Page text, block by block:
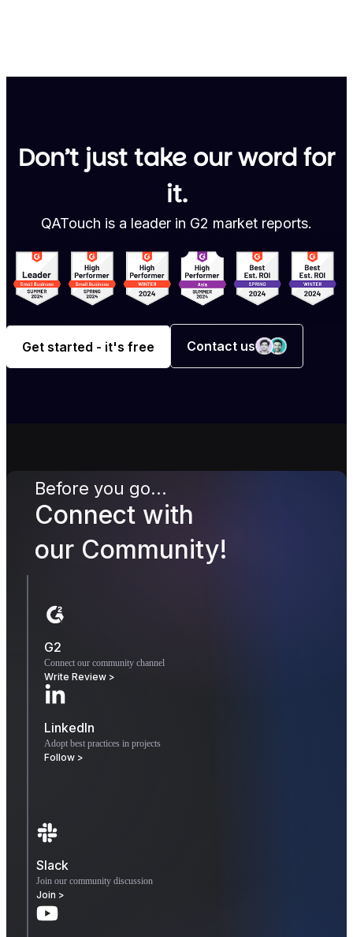
Don’t just take our word for
it.
QATouch is a leader in G2 market reports.
Get started - it's free Contact us
Before you go...
Connect with
our Community!
G2
Connect our community channel
Write Review >
LinkedIn
Adopt best practices in projects
Follow >
Slack
Join our community discussion
Join >